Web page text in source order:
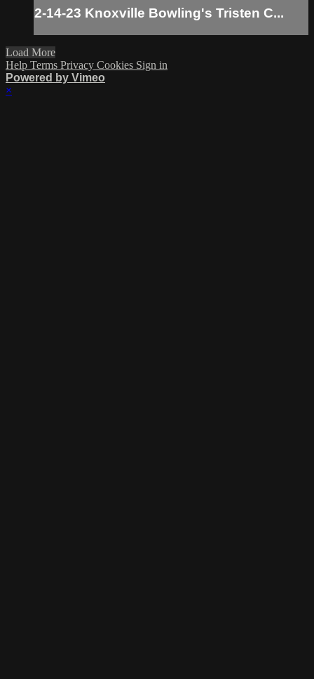
2-14-23 Knoxville Bowling's Tristen C...
Load More
Help Terms Privacy Cookies Sign in
Powered by Vimeo
×